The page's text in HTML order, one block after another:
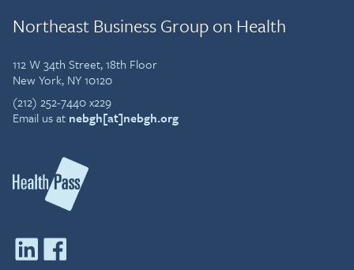
Northeast Business Group on Health
112 W 34th Street, 18th Floor
New York, NY 10120
(212) 252-7440 x229
Email us at nebgh[at]nebgh.org